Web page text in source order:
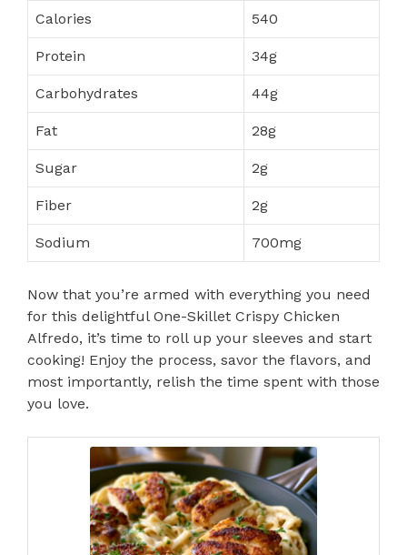
Calories 540
Protein 34g
Carbohydrates 44g
Fat 28g
Sugar 2g
Fiber 2g
Sodium 700mg
Now that you’re armed with everything you need
for this delightful One-Skillet Crispy Chicken
Alfredo, it’s time to roll up your sleeves and start
cooking! Enjoy the process, savor the flavors, and
most importantly, relish the time spent with those
you love.